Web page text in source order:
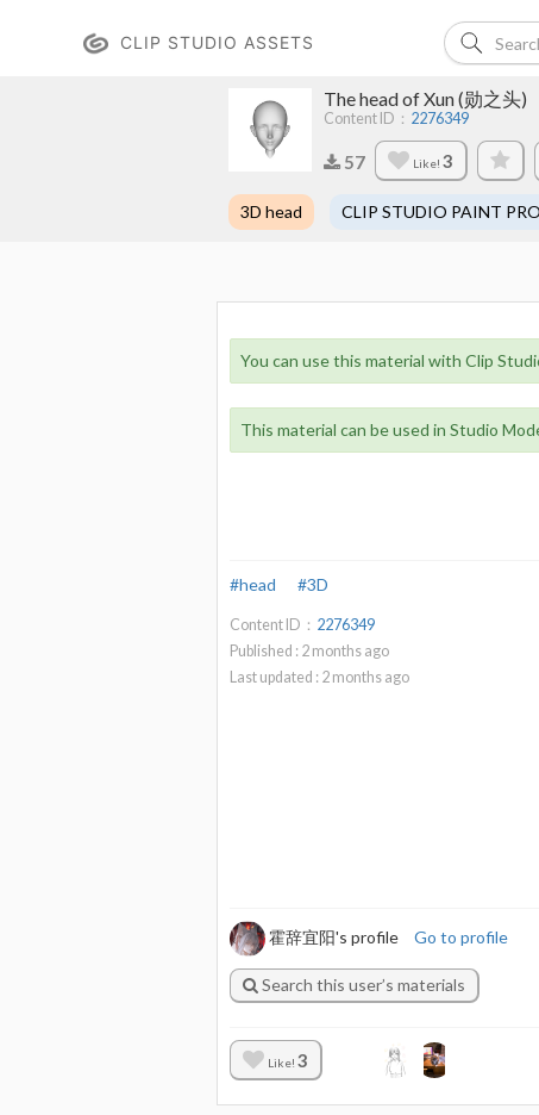
CLIP STUDIO ASSETS
The head of Xun (勋之头)
Content ID： 2276349
57 Like! 3
3D head CLIP STUDIO PAINT
You can use this material with Clip
This material can be used in Studio
#head #3D
Content ID： 2276349
Published : 2 months ago
Last updated : 2 months ago
霍辞宜阳's profile Go to profile
Search this user’s materials
Like! 3